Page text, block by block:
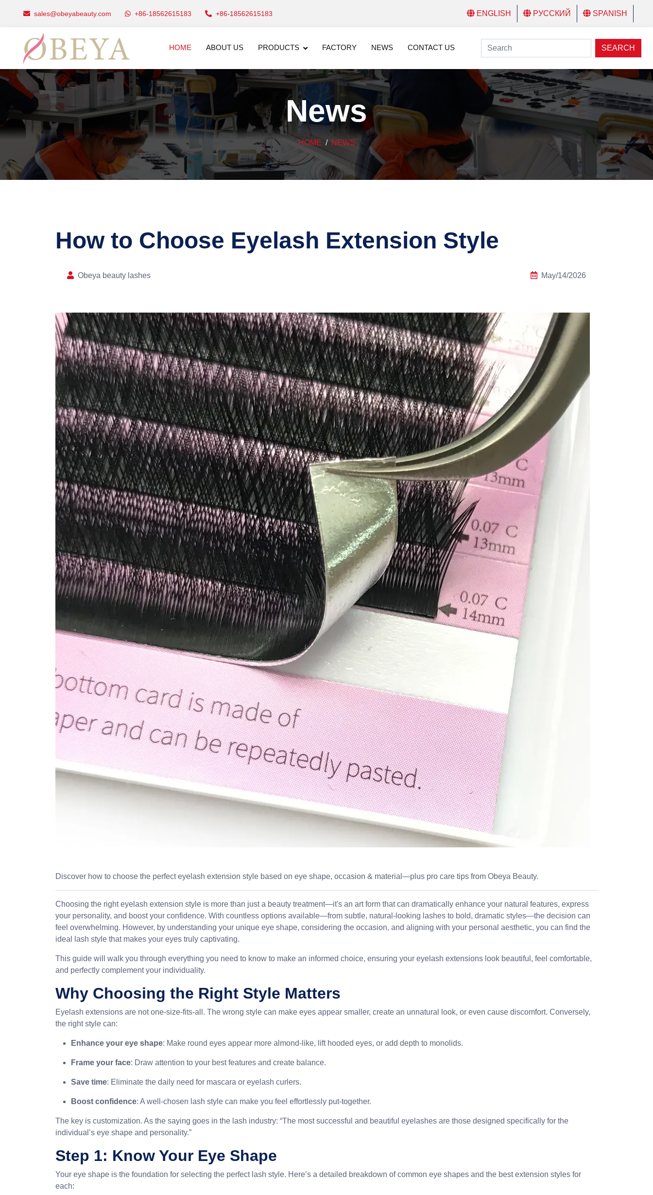
sales@obeyabeauty.com +86-18562615183 +86-18562615183 ENGLISH РУССКИЙ SPANISH
HOME ABOUT US PRODUCTS FACTORY NEWS CONTACT US SEARCH
News
HOME NEWS
How to Choose Eyelash Extension Style
Obeya beauty lashes May/14/2026
Discover how to choose the perfect eyelash extension style based on eye shape, occasion & material—plus pro care tips from Obeya Beauty.
Choosing the right eyelash extension style is more than just a beauty treatment—it's an art form that can dramatically enhance your natural features, express
your personality, and boost your confidence. With countless options available—from subtle, natural-looking lashes to bold, dramatic styles—the decision can
feel overwhelming. However, by understanding your unique eye shape, considering the occasion, and aligning with your personal aesthetic, you can find the
ideal lash style that makes your eyes truly captivating.
This guide will walk you through everything you need to know to make an informed choice, ensuring your eyelash extensions look beautiful, feel comfortable,
and perfectly complement your individuality.
Why Choosing the Right Style Matters
Eyelash extensions are not one-size-fits-all. The wrong style can make eyes appear smaller, create an unnatural look, or even cause discomfort. Conversely,
the right style can:
Enhance your eye shape: Make round eyes appear more almond-like, lift hooded eyes, or add depth to monolids.
Frame your face: Draw attention to your best features and create balance.
Save time: Eliminate the daily need for mascara or eyelash curlers.
Boost confidence: A well-chosen lash style can make you feel effortlessly put-together.
The key is customization. As the saying goes in the lash industry: “The most successful and beautiful eyelashes are those designed specifically for the
individual’s eye shape and personality.”
Step 1: Know Your Eye Shape
Your eye shape is the foundation for selecting the perfect lash style. Here’s a detailed breakdown of common eye shapes and the best extension styles for
each: